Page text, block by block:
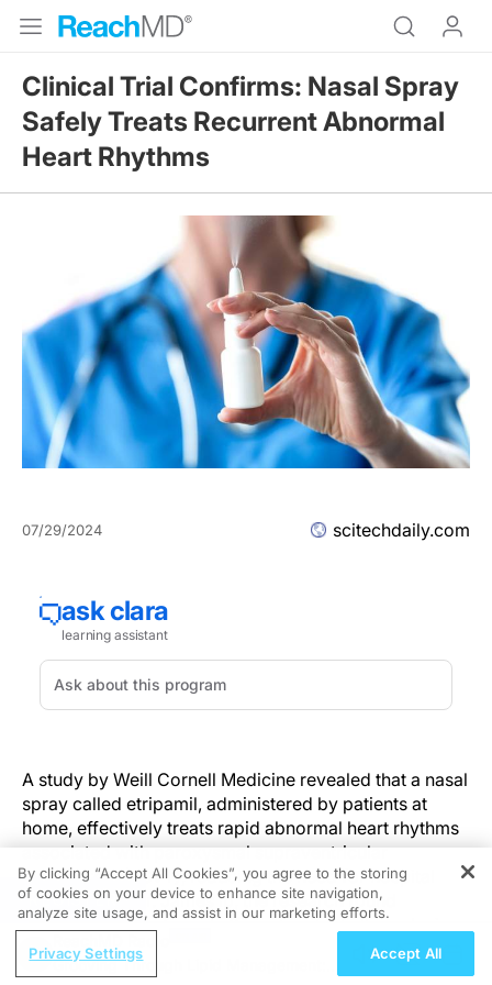
Clinical Trial Confirms: Nasal Spray
Safely Treats Recurrent Abnormal
Heart Rhythms
07/29/2024 scitechdaily.com
A study by Weill Cornell Medicine revealed that a nasal
spray called etripamil, administered by patients at
home, effectively treats rapid abnormal heart rhythms
associated with paroxysmal supraventricular
tachycardia (PSVT), reducing the need for hospital
visits. Led by Dr. James Ip, the research found
etripamil to be safe and efficient, potentially replacing
more invasive hospital treatments, and showed
promising real-world application results, including in
REGISTER
Grooving Through Lipid Management: A
By clicking “Accept All Cookies”, you agree to the storing
of cookies on your device to enhance site navigation,
analyze site usage, and assist in our marketing efforts.
Privacy Settings Accept All